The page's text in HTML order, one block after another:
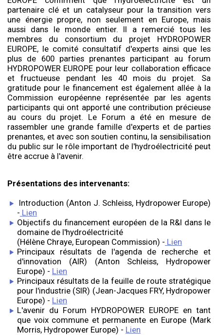
partenaire clé et un catalyseur pour la transition vers
une énergie propre, non seulement en Europe, mais
aussi dans le monde entier. Il a remercié tous les
membres du consortium du projet HYDROPOWER
EUROPE, le comité consultatif d'experts ainsi que les
plus de 600 parties prenantes participant au forum
HYDROPOWER EUROPE pour leur collaboration efficace
et fructueuse pendant les 40 mois du projet. Sa
gratitude pour le financement est également allée à la
Commission européenne représentée par les agents
participants qui ont apporté une contribution précieuse
au cours du projet. Le Forum a été en mesure de
rassembler une grande famille d'experts et de parties
prenantes, et avec son soutien continu, la sensibilisation
du public sur le rôle important de l'hydroélectricité peut
être accrue à l'avenir.
Présentations des intervenants:
Introduction (Anton J. Schleiss, Hydropower Europe)
- Lien
Objectifs du financement européen de la R&I dans le
domaine de l'hydroélectricité
(Hélène Chraye, European Commission) - Lien
Principaux résultats de l'agenda de recherche et
d'innovation (AIR) (Anton Schleiss, Hydropower
Europe) - Lien
Principaux résultats de la feuille de route stratégique
pour l'industrie (SIR) (Jean-Jacques FRY, Hydropower
Europe) - Lien
L'avenir du Forum HYDROPOWER EUROPE en tant
que voix commune et permanente en Europe (Mark
Morris, Hydropower Europe) - Lien